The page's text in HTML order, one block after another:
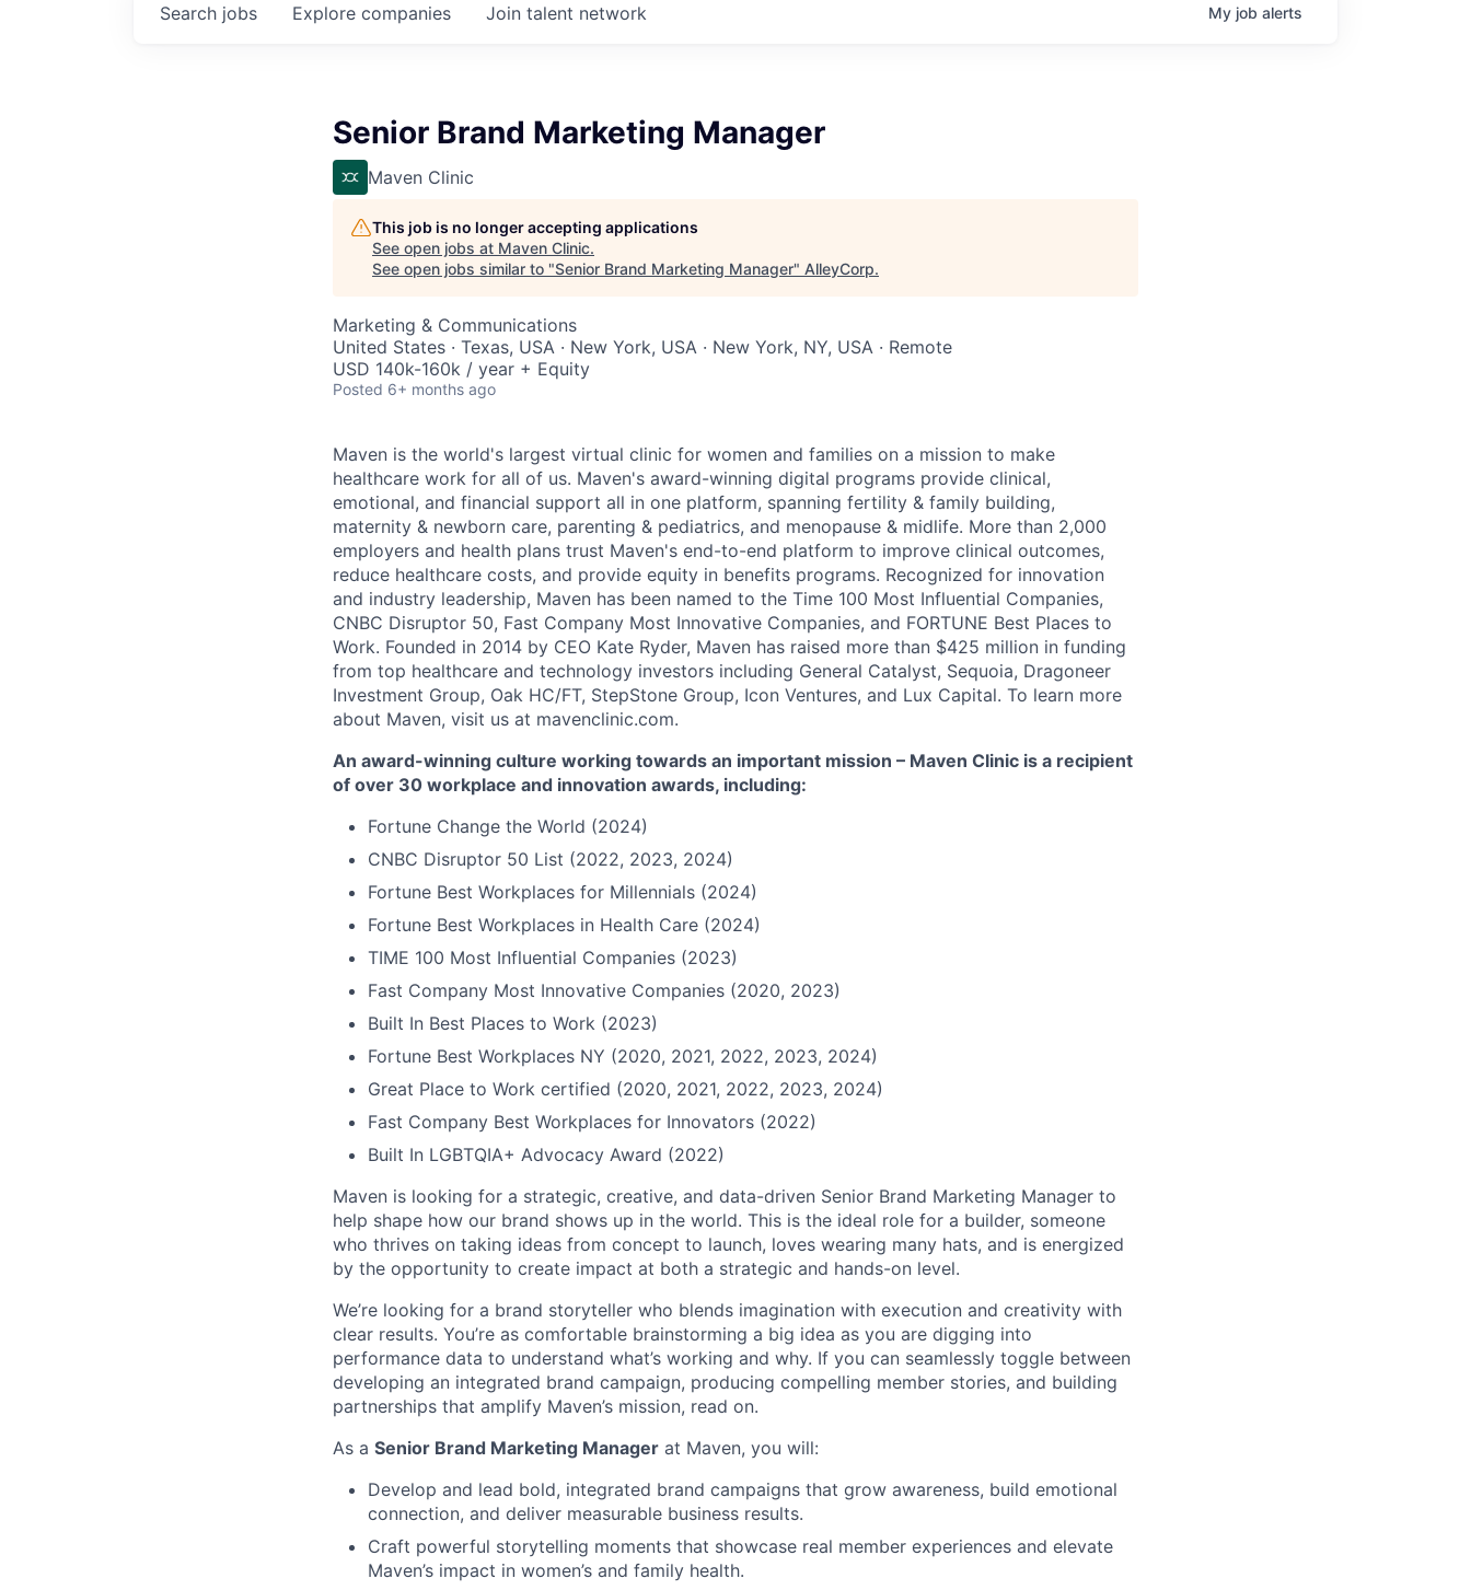
Search jobs Explore companies Join talent network My job alerts
Senior Brand Marketing Manager
Maven Clinic
This job is no longer accepting applications
See open jobs at Maven Clinic.
See open jobs similar to "Senior Brand Marketing Manager" AlleyCorp.
Marketing & Communications
United States · Texas, USA · New York, USA · New York, NY, USA · Remote
USD 140k-160k / year + Equity
Posted 6+ months ago
Maven is the world's largest virtual clinic for women and families on a mission to make
healthcare work for all of us. Maven's award-winning digital programs provide clinical,
emotional, and financial support all in one platform, spanning fertility & family building,
maternity & newborn care, parenting & pediatrics, and menopause & midlife. More than 2,000
employers and health plans trust Maven's end-to-end platform to improve clinical outcomes,
reduce healthcare costs, and provide equity in benefits programs. Recognized for innovation
and industry leadership, Maven has been named to the Time 100 Most Influential Companies,
CNBC Disruptor 50, Fast Company Most Innovative Companies, and FORTUNE Best Places to
Work. Founded in 2014 by CEO Kate Ryder, Maven has raised more than $425 million in funding
from top healthcare and technology investors including General Catalyst, Sequoia, Dragoneer
Investment Group, Oak HC/FT, StepStone Group, Icon Ventures, and Lux Capital. To learn more
about Maven, visit us at mavenclinic.com.
An award-winning culture working towards an important mission – Maven Clinic is a recipient
of over 30 workplace and innovation awards, including:
Fortune Change the World (2024)
CNBC Disruptor 50 List (2022, 2023, 2024)
Fortune Best Workplaces for Millennials (2024)
Fortune Best Workplaces in Health Care (2024)
TIME 100 Most Influential Companies (2023)
Fast Company Most Innovative Companies (2020, 2023)
Built In Best Places to Work (2023)
Fortune Best Workplaces NY (2020, 2021, 2022, 2023, 2024)
Great Place to Work certified (2020, 2021, 2022, 2023, 2024)
Fast Company Best Workplaces for Innovators (2022)
Built In LGBTQIA+ Advocacy Award (2022)
Maven is looking for a strategic, creative, and data-driven Senior Brand Marketing Manager to
help shape how our brand shows up in the world. This is the ideal role for a builder, someone
who thrives on taking ideas from concept to launch, loves wearing many hats, and is energized
by the opportunity to create impact at both a strategic and hands-on level.
We’re looking for a brand storyteller who blends imagination with execution and creativity with
clear results. You’re as comfortable brainstorming a big idea as you are digging into
performance data to understand what’s working and why. If you can seamlessly toggle between
developing an integrated brand campaign, producing compelling member stories, and building
partnerships that amplify Maven’s mission, read on.
As a Senior Brand Marketing Manager at Maven, you will:
Develop and lead bold, integrated brand campaigns that grow awareness, build emotional
connection, and deliver measurable business results.
Craft powerful storytelling moments that showcase real member experiences and elevate
Maven’s impact in women’s and family health.